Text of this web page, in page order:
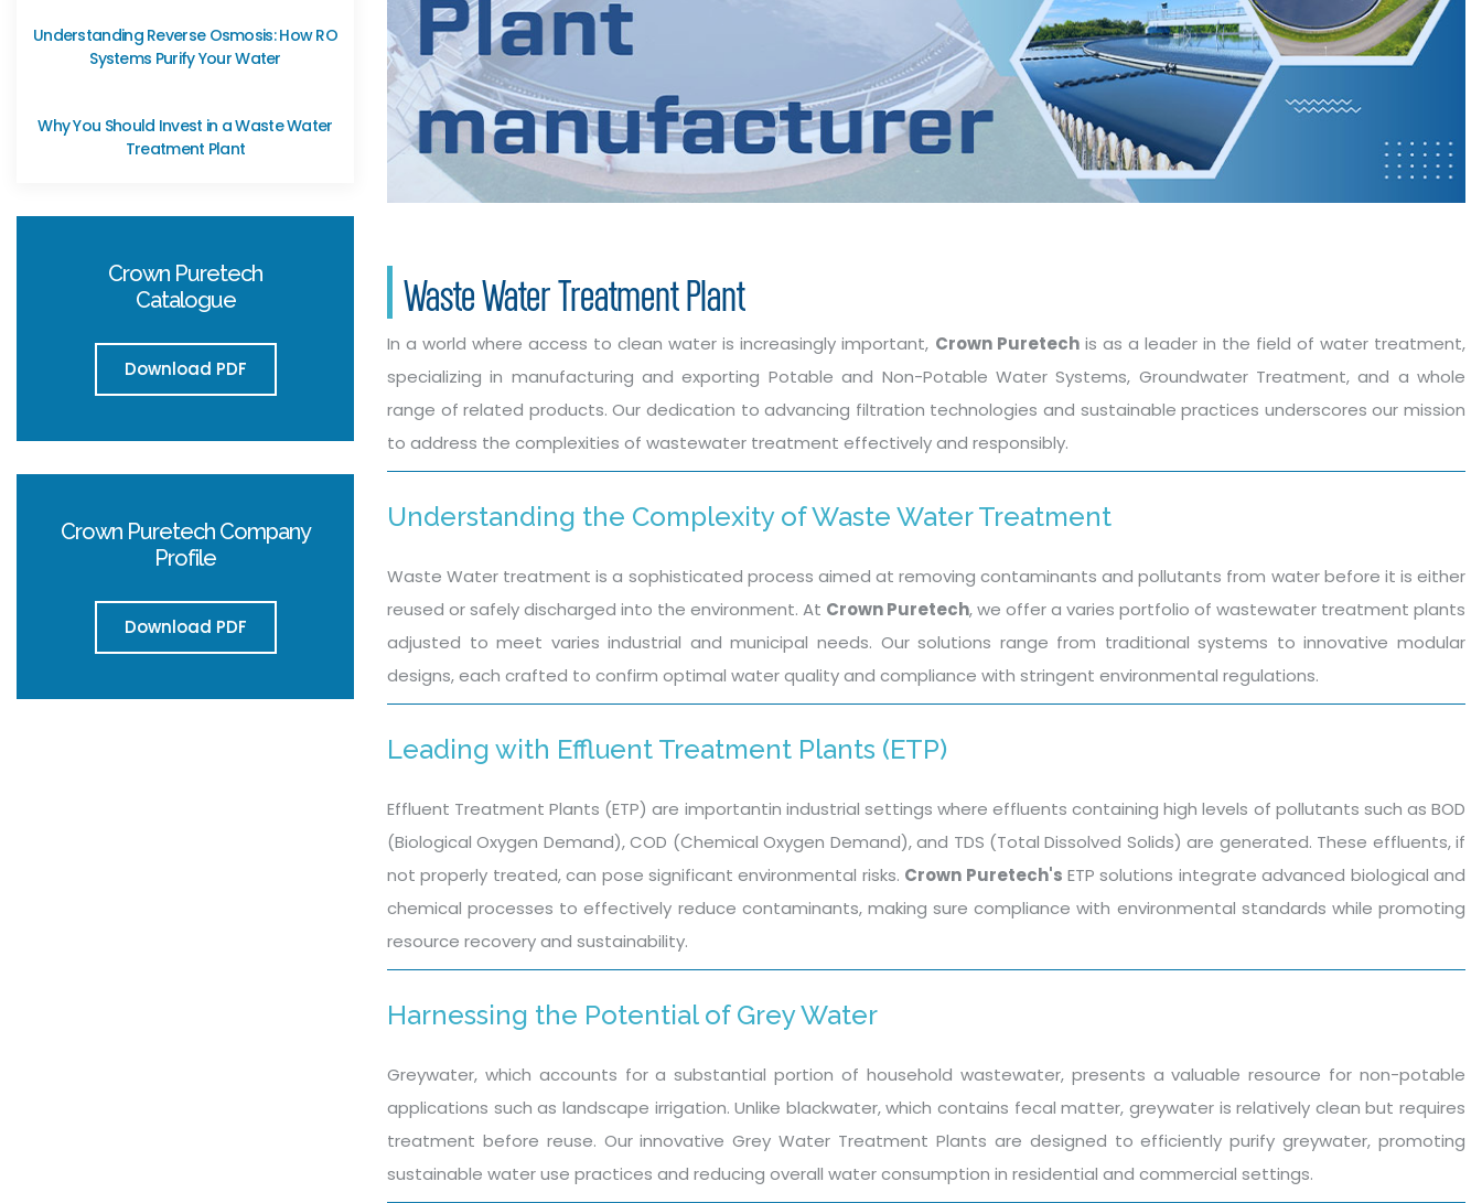
Understanding Reverse Osmosis: How RO
Systems Purify Your Water
Why You Should Invest in a Waste Water
Treatment Plant
Crown Puretech
Catalogue
Download PDF
Crown Puretech Company
Profile
Download PDF
Waste Water Treatment Plant
In a world where access to clean water is increasingly important, Crown Puretechis as a leader in the field of water treatment,
specializing in manufacturing and exporting Potable and Non-Potable Water Systems, Groundwater Treatment, and a whole
range of related products. Our dedication to advancing filtration technologies and sustainable practices underscores our mission
to address the complexities of wastewater treatment effectively and responsibly.
Understanding the Complexity of Waste Water Treatment
Waste Water treatment is a sophisticated process aimed at removing contaminants and pollutants from water before it is either
reused or safely discharged into the environment. At Crown Puretech, we offer a varies portfolio of wastewater treatment plants
adjusted to meet varies industrial and municipal needs. Our solutions range from traditional systems to innovative modular
designs, each crafted to confirm optimal water quality and compliance with stringent environmental regulations.
Leading with Effluent Treatment Plants (ETP)
Effluent Treatment Plants (ETP) are importantin industrial settings where effluents containing high levels of pollutants such as BOD
(Biological Oxygen Demand), COD (Chemical Oxygen Demand), and TDS (Total Dissolved Solids) are generated. These effluents, if
not properly treated, can pose significant environmental risks. Crown Puretech's ETP solutions integrate advanced biological and
chemical processes to effectively reduce contaminants, making sure compliance with environmental standards while promoting
resource recovery and sustainability.
Harnessing the Potential of Grey Water
Greywater, which accounts for a substantial portion of household wastewater, presents a valuable resource for non-potable
applications such as landscape irrigation. Unlike blackwater, which contains fecal matter, greywater is relatively clean but requires
treatment before reuse. Our innovative Grey Water Treatment Plants are designed to efficiently purify greywater, promoting
sustainable water use practices and reducing overall water consumption in residential and commercial settings.